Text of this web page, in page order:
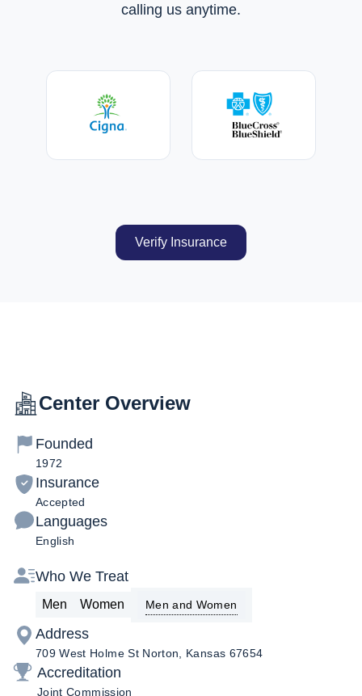
calling us anytime.
Verify Insurance
Center Overview
Founded
1972
Insurance
Accepted
Languages
English
Who We Treat
Men Women Men and Women
Accreditation
Joint Commission
Address
709 West Holme St Norton, Kansas 67654